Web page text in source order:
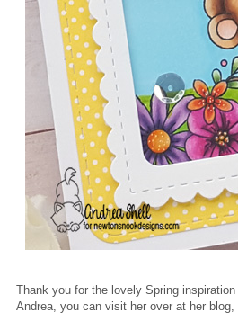
Thank you for the lovely Spring
Andrea, you can visit her over at her blog,